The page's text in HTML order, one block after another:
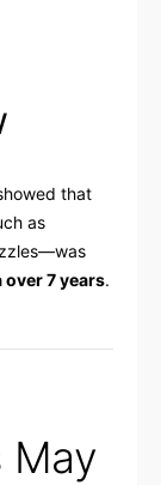
that
as
7 years.
May